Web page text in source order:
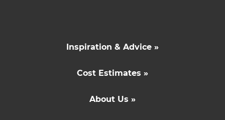
Inspiration & Advice »
Cost Estimates »
About Us »